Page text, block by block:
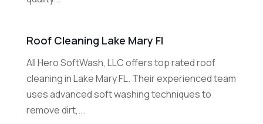
Roof Cleaning Lake Mary Fl
All Hero SoftWash, LLC offers top rated roof
cleaning in Lake Mary FL. Their experienced team
uses advanced soft washing techniques to
remove dirt,...